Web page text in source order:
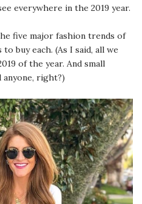
everywhere in the 2019 year.
five major fashion trends of
buy each. (As I said, all we
of the year. And small
anyone, right?)